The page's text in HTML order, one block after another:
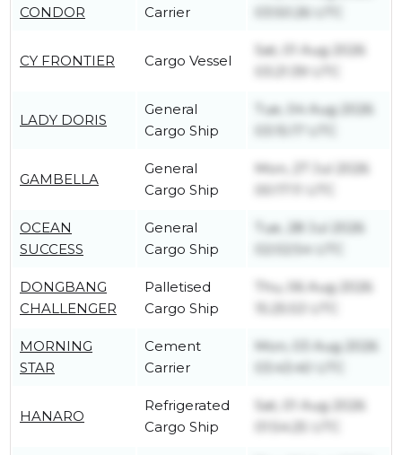
CONDOR
Carrier
03:50:26 UTC
CY FRONTIER Cargo Vessel
Sat, 01 Aug 2026
03:21:39 UTC
LADY DORIS
General
Cargo Ship
Tue, 04 Aug 2026
GAMBELLA
General
Cargo Ship
Mon, 27 Jul 2026
OCEAN
SUCCESS
General
Cargo Ship
Tue, 28 Jul 2026
02:02:54 UTC
DONGBANG
CHALLENGER
Palletised
Cargo Ship
Thu, 06 Aug 2026
MORNING
STAR
Cement
Carrier
Mon, 03 Aug 2026
03:43:40 UTC
HANARO
Refrigerated
Cargo Ship
Sat, 01 Aug 2026
01:54:25 UTC